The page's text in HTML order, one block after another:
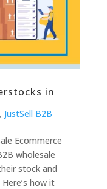
in
, JustSell B2B
Ecommerce
wholesale
stock and
how it